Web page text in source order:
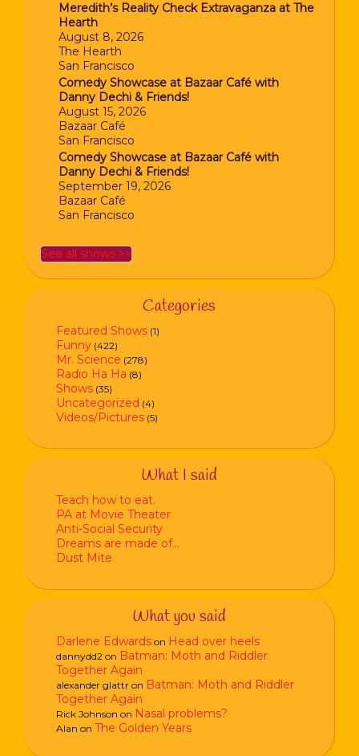
Meredith’s Reality Check Extravaganza at The
Hearth
August 8, 2026
The Hearth
San Francisco
Comedy Showcase at Bazaar Café with
Danny Dechi & Friends!
August 15, 2026
Bazaar Café
San Francisco
Comedy Showcase at Bazaar Café with
Danny Dechi & Friends!
September 19, 2026
Bazaar Café
San Francisco
See all shows >>
Categories
Featured Shows (1)
Funny (422)
Mr. Science (278)
Radio Ha Ha (8)
Shows (35)
Uncategorized (4)
Videos/Pictures (5)
What I said
Teach how to eat.
PA at Movie Theater
Anti-Social Security
Dreams are made of…
Dust Mite
What you said
Darlene Edwards on Head over heels
dannydd2 on Batman: Moth and Riddler
Together Again
alexander glattr on Batman: Moth and Riddler
Together Again
Rick Johnson on Nasal problems?
Alan on The Golden Years